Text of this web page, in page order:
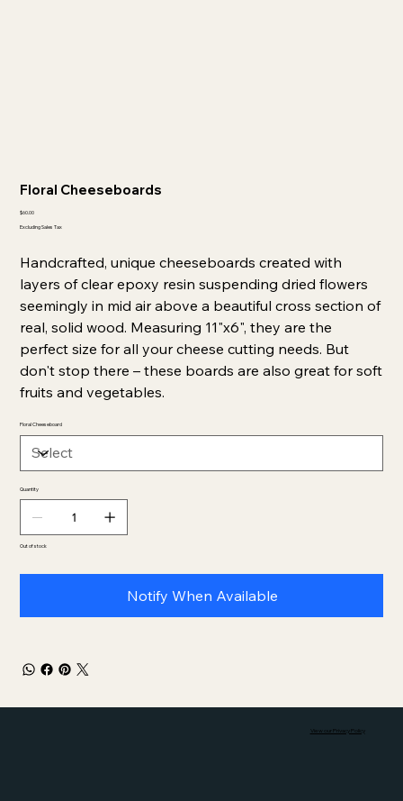
Floral Cheeseboards
Price
$60.00
Excluding Sales Tax
Handcrafted, unique cheeseboards created with
layers of clear epoxy resin suspending dried flowers
seemingly in mid air above a beautiful cross section of
real, solid wood. Measuring 11"x6", they are the
perfect size for all your cheese cutting needs. But
don't stop there – these boards are also great for soft
fruits and vegetables.
Floral Cheeseboard
Quantity
Out of stock
Notify When Available
View our Privacy Policy